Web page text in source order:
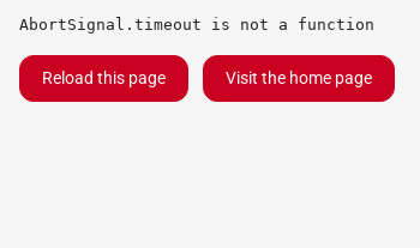
AbortSignal.timeout is not a function
Reload this page Visit the home page